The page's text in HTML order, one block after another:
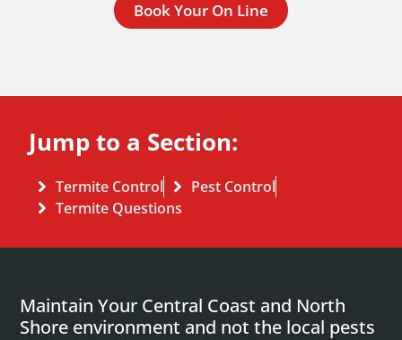
Book Your On Line
Jump to a Section:
Termite Control
Pest Control
Termite Questions
Maintain Your Central Coast and North
Shore environment and not the local pests